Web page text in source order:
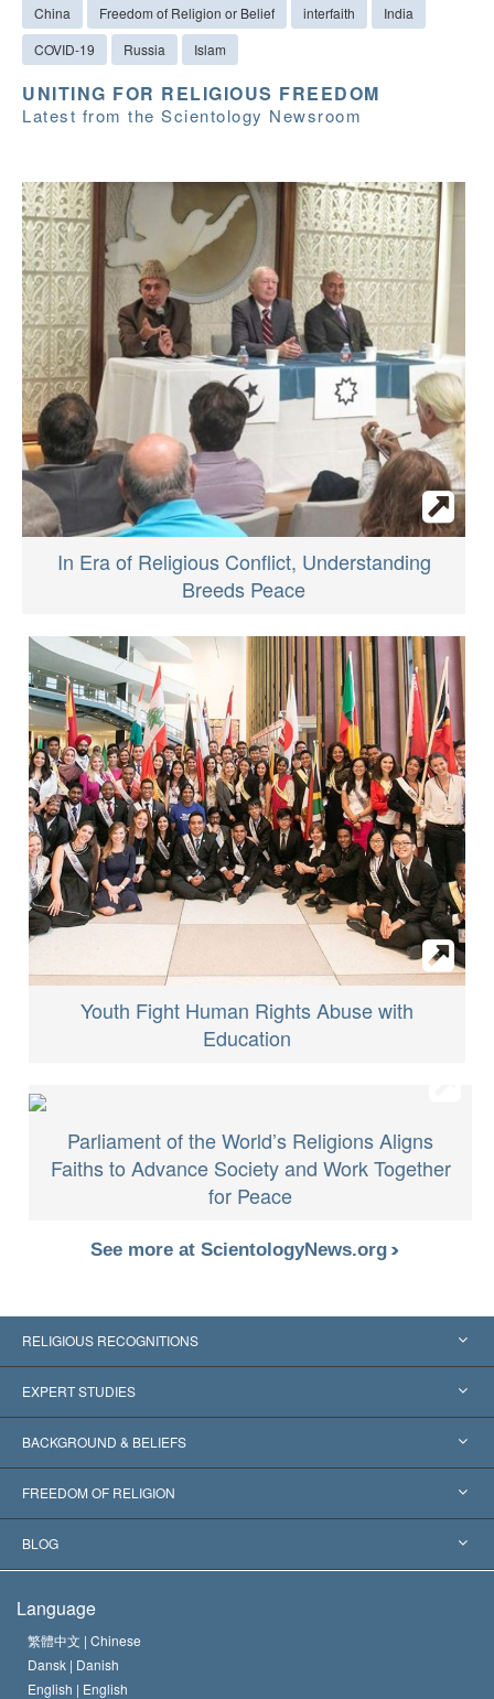
China Freedom of Religion or Belief interfaith
India
COVID-19
Russia Islam
UNITING FOR RELIGIOUS FREEDOM
Latest from the Scientology Newsroom
In Era of Religious Conflict, Understanding
Breeds Peace
Youth Fight Human Rights Abuse with
Education
Parliament of the World’s Religions Aligns
Faiths to Advance Society and Work Together
for Peace
See more at ScientologyNews.org
RELIGIOUS RECOGNITIONS
United States
Worldwide Recognitions
Landmark Decisions
EXPERT STUDIES
Expertises by Category
World’s Foremost Experts
BACKGROUND & BELIEFS
L. Ron Hubbard
The Aims of Scientology
The Code of a Scientologist
David Miscavige
FREEDOM OF RELIGION
What is Freedom of Religion?
Proclamation on Religion
BLOG
Hungary
Belgium
Language
繁體中文 | Chinese
Dansk | Danish
English | English